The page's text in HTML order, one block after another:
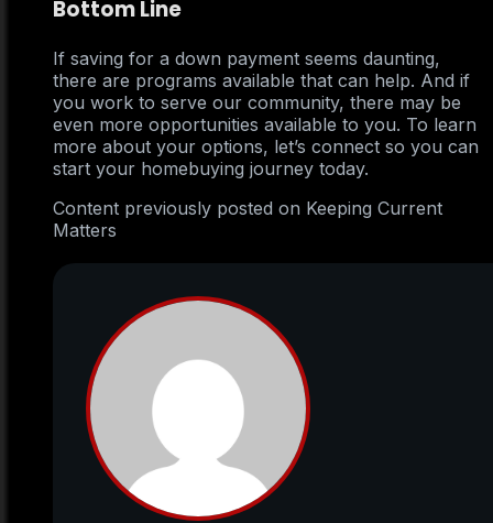
Bottom Line
If saving for a down payment seems daunting,
there are programs available that can help. And if
you work to serve our community, there may be
even more opportunities available to you. To learn
more about your options, let’s connect so you can
start your homebuying journey today.
Content previously posted on Keeping Current
Matters